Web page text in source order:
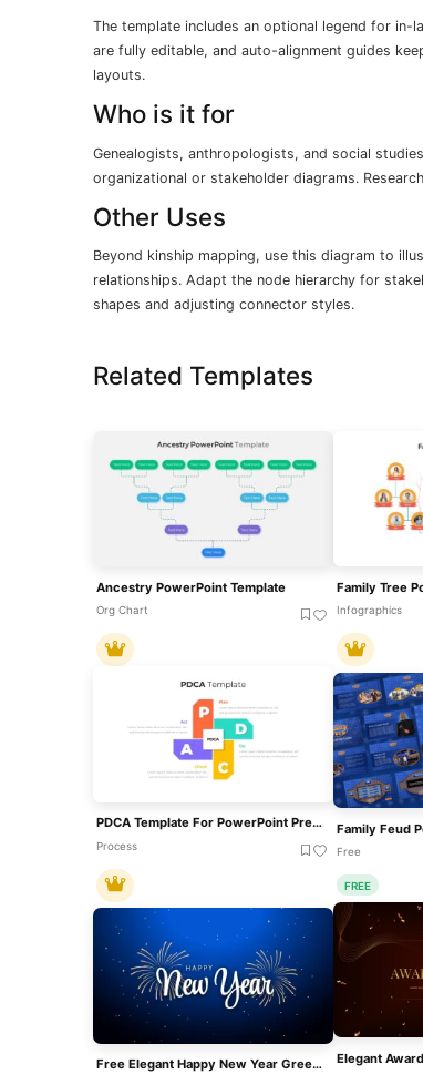
The template includes an optional legend for in-
are fully editable, and auto-alignment guides
layouts.
Who is it for
Genealogists, anthropologists, and social
organizational or stakeholder diagrams.
Other Uses
Beyond kinship mapping, use this diagram to
relationships. Adapt the node hierarchy for
shapes and adjusting connector styles.
Related Templates
Ancestry PowerPoint Template
Org Chart Infographics
PDCA Template For PowerPoint Presentations
Process
Family Feud
Free
FREE
Free Elegant Happy New Year Greeting Slide Template For PowerPoint & Google Slides